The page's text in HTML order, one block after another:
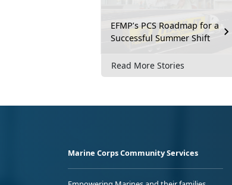
EFMP’s PCS Roadmap for a
Successful Summer Shift
Read More Stories
Marine Corps Community Services